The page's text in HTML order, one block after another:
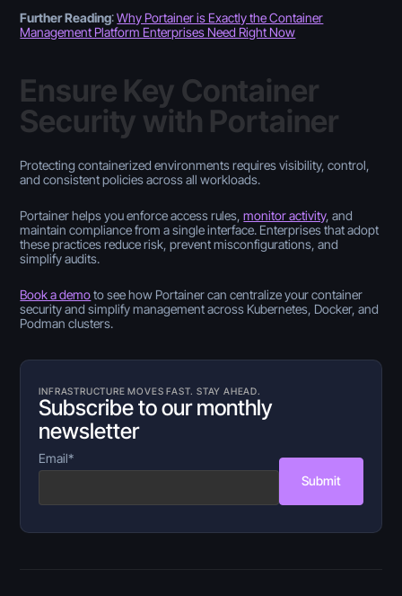
Further Reading:Why Portainer is Exactly the Container
Management Platform Enterprises Need Right Now
Ensure Key Container
Security with Portainer
Protecting containerized environments requires visibility, control,
and consistent policies across all workloads.
Portainer helps you enforce access rules,monitor activity, and
maintain compliance from a single interface. Enterprises that adopt
these practices reduce risk, prevent misconfigurations, and
simplify audits.
Book a demoto see how Portainer can centralize your container
security and simplify management across Kubernetes, Docker, and
Podman clusters.
INFRASTRUCTURE MOVES FAST. STAY AHEAD.
Subscribe to our monthly
newsletter
Email*
Submit